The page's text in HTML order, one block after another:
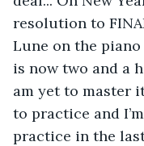
resolution to
Lune on the
is now two and a
am yet to master
to practice and
practice in the